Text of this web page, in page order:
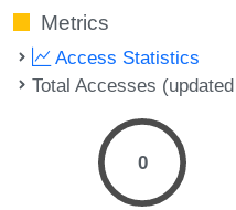
Metrics
Access Statistics
Total Accesses
0